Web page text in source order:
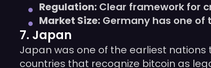
Regulation: Clear framework for
Market Size: Germany has one of
7. Japan
Japan was one of the earliest
countries that recognize bitcoin as